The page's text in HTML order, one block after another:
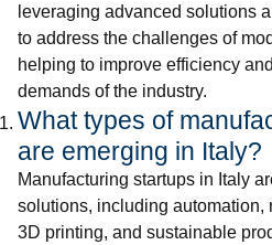
leveraging advanced solutions
to address the challenges of
helping to improve efficiency
demands of the industry.
What types of
are emerging in Italy?
Manufacturing startups in Italy
solutions, including automation,
3D printing, and sustainable